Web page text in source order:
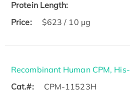
Protein Length:
Price:
$623 / 10 µg
Recombinant Human CPM,
Cat.#:
CPM-11523H